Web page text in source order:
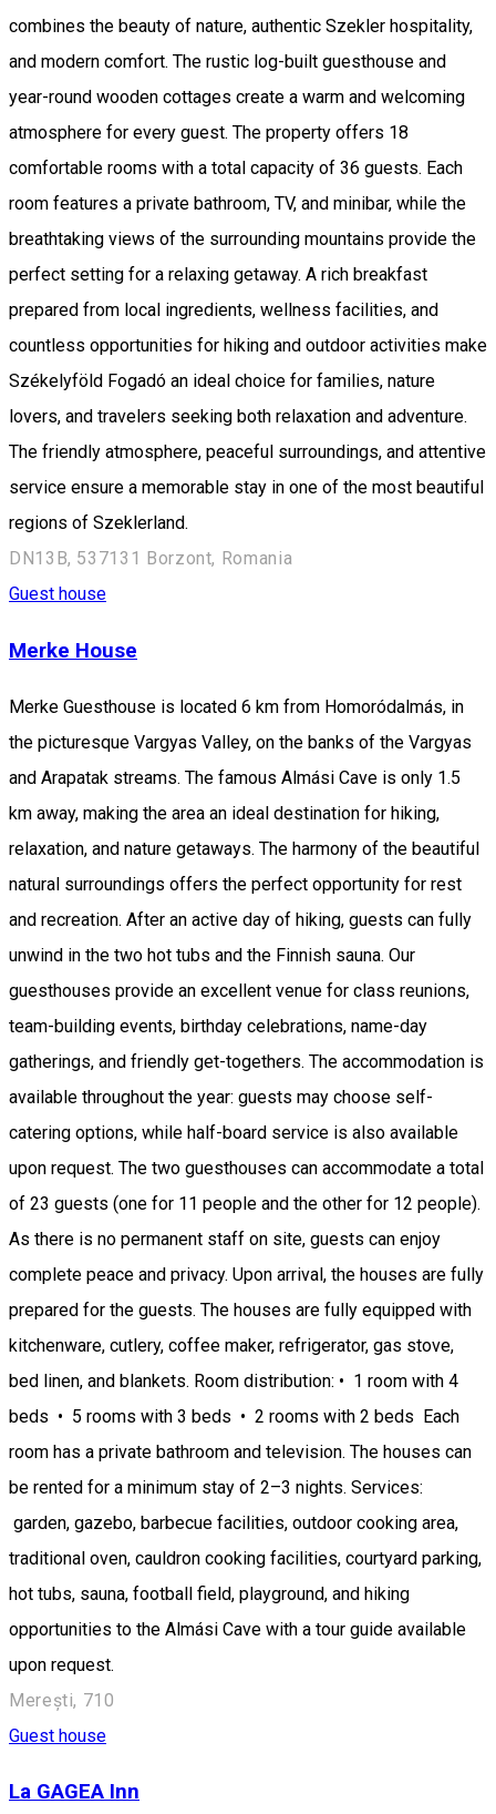
combines the beauty of nature, authentic Szekler hospitality,
and modern comfort. The rustic log-built guesthouse and
year-round wooden cottages create a warm and welcoming
atmosphere for every guest. The property offers 18
comfortable rooms with a total capacity of 36 guests. Each
room features a private bathroom, TV, and minibar, while the
breathtaking views of the surrounding mountains provide the
perfect setting for a relaxing getaway. A rich breakfast
prepared from local ingredients, wellness facilities, and
countless opportunities for hiking and outdoor activities make
Székelyföld Fogadó an ideal choice for families, nature
lovers, and travelers seeking both relaxation and adventure.
The friendly atmosphere, peaceful surroundings, and attentive
service ensure a memorable stay in one of the most beautiful
regions of Szeklerland.
DN13B, 537131 Borzont, Romania
Guest house
Merke House
Merke Guesthouse is located 6 km from Homoródalmás, in
the picturesque Vargyas Valley, on the banks of the Vargyas
and Arapatak streams. The famous Almási Cave is only 1.5
km away, making the area an ideal destination for hiking,
relaxation, and nature getaways. The harmony of the beautiful
natural surroundings offers the perfect opportunity for rest
and recreation. After an active day of hiking, guests can fully
unwind in the two hot tubs and the Finnish sauna. Our
guesthouses provide an excellent venue for class reunions,
team-building events, birthday celebrations, name-day
gatherings, and friendly get-togethers. The accommodation is
available throughout the year: guests may choose self-
catering options, while half-board service is also available
upon request. The two guesthouses can accommodate a total
of 23 guests (one for 11 people and the other for 12 people).
As there is no permanent staff on site, guests can enjoy
complete peace and privacy. Upon arrival, the houses are fully
prepared for the guests. The houses are fully equipped with
kitchenware, cutlery, coffee maker, refrigerator, gas stove,
bed linen, and blankets. Room distribution: • 1 room with 4
beds • 5 rooms with 3 beds • 2 rooms with 2 beds Each
room has a private bathroom and television. The houses can
be rented for a minimum stay of 2–3 nights. Services:
garden, gazebo, barbecue facilities, outdoor cooking area,
traditional oven, cauldron cooking facilities, courtyard parking,
hot tubs, sauna, football field, playground, and hiking
opportunities to the Almási Cave with a tour guide available
upon request.
Merești, 710
Guest house
La GAGEA Inn